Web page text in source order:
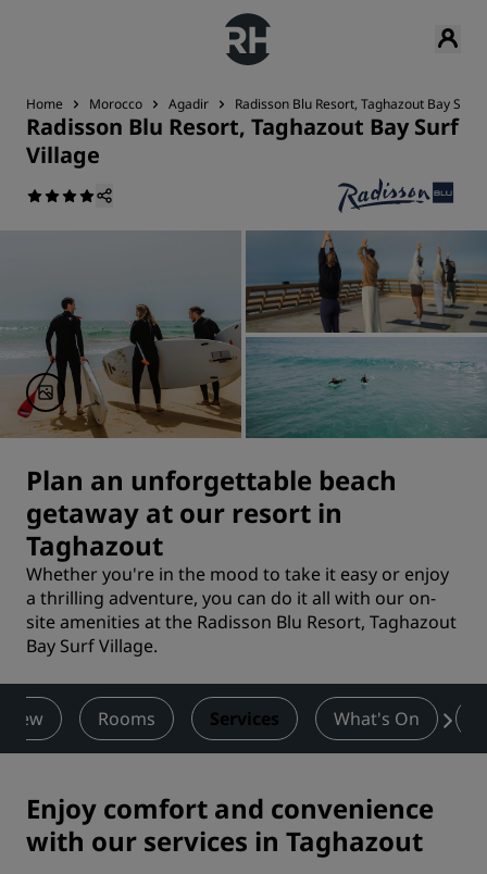
Home Morocco Agadir Radisson Blu Resort, Taghazout Bay Surf
Radisson Blu Resort, Taghazout Bay Surf
Village
Plan an unforgettable beach
getaway at our resort in
Taghazout
Whether you're in the mood to take it easy or enjoy
a thrilling adventure, you can do it all with our on-
site amenities at the Radisson Blu Resort, Taghazout
Bay Surf Village.
Rooms Services What's On
Enjoy comfort and convenience
with our services in Taghazout